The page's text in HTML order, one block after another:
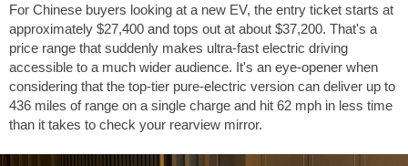
For Chinese buyers looking at a new EV, the entry ticket starts at
approximately $27,400 and tops out at about $37,200. That's a
price range that suddenly makes ultra-fast electric driving
accessible to a much wider audience. It's an eye-opener when
considering that the top-tier pure-electric version can deliver up to
436 miles of range on a single charge and hit 62 mph in less time
than it takes to check your rearview mirror.